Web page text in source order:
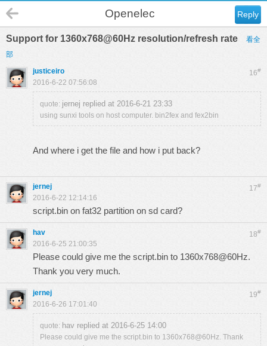
Reply
Openelec
Support for 1360x768@60Hz resolution/refresh rate
看全
部
16#
justiceiro
2016-6-22 07:56:08
quote: jernej replied at 2016-6-21 23:33
using sunxi tools on host computer. bin2fex and fex2bin
And where i get the file and how i put back?
17#
jernej
2016-6-22 12:14:16
script.bin on fat32 partition on sd card?
18#
hav
2016-6-25 21:00:35
Please could give me the script.bin to 1360x768@60Hz.
Thank you very much.
19#
jernej
2016-6-26 17:01:40
quote: hav replied at 2016-6-25 14:00
Please could give me the script.bin to 1360x768@60Hz. Thank